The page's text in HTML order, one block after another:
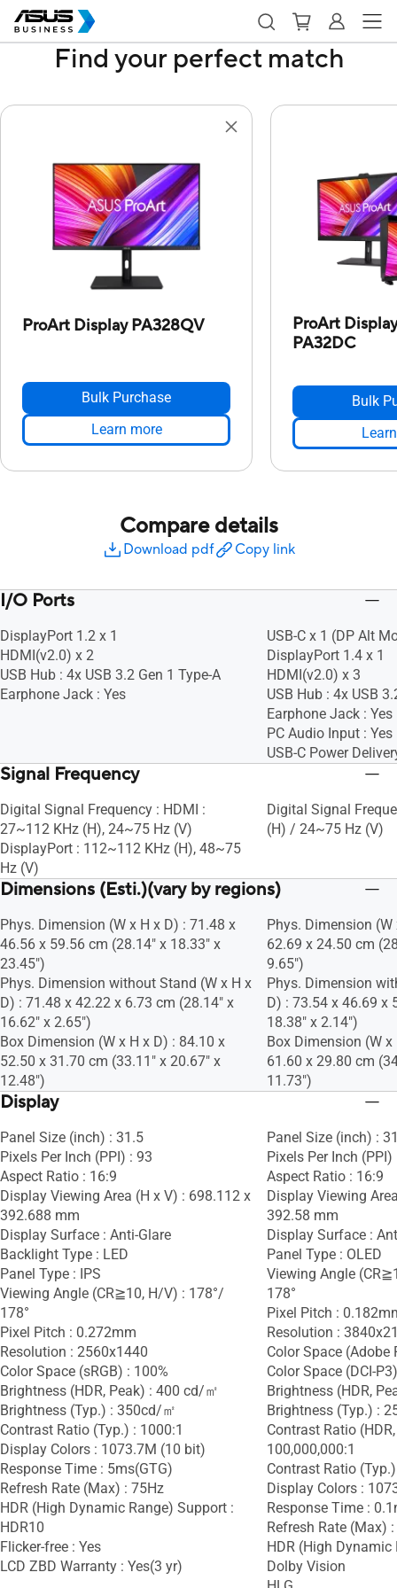
Find your perfect match
ProArt Display PA328QV
Bulk Purchase
Learn more
ProArt
PA32DC
Bulk
Compare details
Download pdf Copy link
I/O Ports
DisplayPort 1.2 x 1
HDMI(v2.0) x 2
USB Hub : 4x USB 3.2 Gen 1 Type-A
Earphone Jack : Yes
USB-C x 1 (DP Alt
DisplayPort 1.4 x 1
HDMI(v2.0) x 3
USB Hub : 4x USB
Earphone Jack : Yes
PC Audio Input : Yes
USB-C Power
Signal Frequency
Digital Signal Frequency : HDMI :
27~112 KHz (H), 24~75 Hz (V)
DisplayPort : 112~112 KHz (H), 48~75
Hz (V)
Digital Signal
(H) / 24~75 Hz (V)
Dimensions (Esti.)(vary by regions)
Phys. Dimension (W x H x D) : 71.48 x
46.56 x 59.56 cm (28.14" x 18.33" x
23.45")
Phys. Dimension without Stand (W x H x
D) : 71.48 x 42.22 x 6.73 cm (28.14" x
16.62" x 2.65")
Box Dimension (W x H x D) : 84.10 x
52.50 x 31.70 cm (33.11" x 20.67" x
12.48")
Phys. Dimension
62.69 x 24.50 cm
9.65")
Phys. Dimension
D) : 73.54 x 46.69 x
18.38" x 2.14")
Box Dimension (W
61.60 x 29.80 cm
11.73")
Display
Panel Size (inch) : 31.5
Pixels Per Inch (PPI) : 93
Aspect Ratio : 16:9
Display Viewing Area (H x V) : 698.112 x
392.688 mm
Display Surface : Anti-Glare
Backlight Type : LED
Panel Type : IPS
Viewing Angle (CR≧10, H/V) : 178°/
178°
Pixel Pitch : 0.272mm
Resolution : 2560x1440
Color Space (sRGB) : 100%
Brightness (HDR, Peak) : 400 cd/㎡
Brightness (Typ.) : 350cd/㎡
Contrast Ratio (Typ.) : 1000:1
Display Colors : 1073.7M (10 bit)
Response Time : 5ms(GTG)
Refresh Rate (Max) : 75Hz
HDR (High Dynamic Range) Support :
HDR10
Flicker-free : Yes
LCD ZBD Warranty : Yes(3 yr)
Panel Size (inch) :
Pixels Per Inch (PPI)
Aspect Ratio : 16:9
Display Viewing
392.58 mm
Display Surface :
Panel Type : OLED
Viewing Angle
178°
Pixel Pitch :
Resolution :
Color Space (Adobe
Color Space (DCI-
Brightness (HDR,
Brightness (Typ.) :
Contrast Ratio
100,000,000:1
Contrast Ratio
Display Colors :
Response Time :
Refresh Rate (Max)
HDR (High Dynamic
Dolby Vision